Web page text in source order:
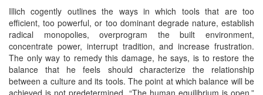
Illich cogently outlines the ways in which tools that are too
efficient, too powerful, or too dominant degrade nature, establish
radical monopolies, overprogram the built environment,
concentrate power, interrupt tradition, and increase frustration.
The only way to remedy this damage, he says, is to restore the
balance that he feels should characterize the relationship
between a culture and its tools. The point at which balance will be
achieved is not predetermined. “The human equilibrium is open,”